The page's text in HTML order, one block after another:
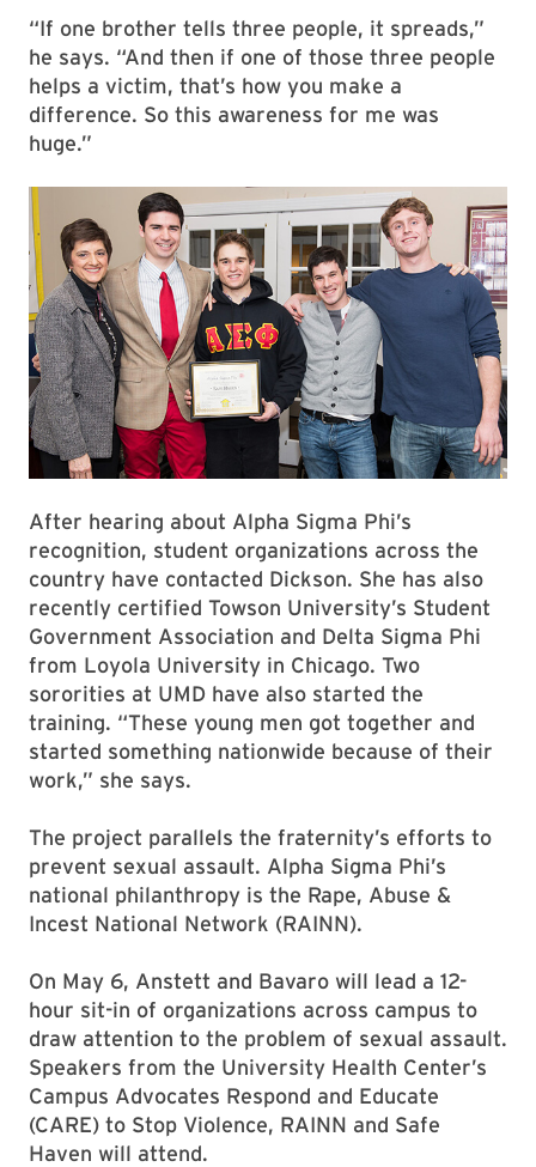
“If one brother tells three people, it spreads,”
he says. “And then if one of those three people
helps a victim, that’s how you make a
difference. So this awareness for me was
huge.”
After hearing about Alpha Sigma Phi’s
recognition, student organizations across the
country have contacted Dickson. She has also
recently certified Towson University’s Student
Government Association and Delta Sigma Phi
from Loyola University in Chicago. Two
sororities at UMD have also started the
training. “These young men got together and
started something nationwide because of their
work,” she says.
The project parallels the fraternity’s efforts to
prevent sexual assault. Alpha Sigma Phi’s
national philanthropy is the Rape, Abuse &
Incest National Network (RAINN).
On May 6, Anstett and Bavaro will lead a 12-
hour sit-in of organizations across campus to
draw attention to the problem of sexual assault.
Speakers from the University Health Center’s
Campus Advocates Respond and Educate
(CARE) to Stop Violence, RAINN and Safe
Haven will attend.